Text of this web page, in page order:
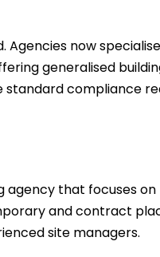
Agencies now
generalised
compliance
that focuses
and contract
site managers.